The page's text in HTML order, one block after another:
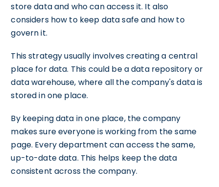
store data and who can access it. It also
considers how to keep data safe and how to
govern it.
This strategy usually involves creating a central
place for data. This could be a data repository or
data warehouse, where all the company's data is
stored in one place.
By keeping data in one place, the company
makes sure everyone is working from the same
page. Every department can access the same,
up-to-date data. This helps keep the data
consistent across the company.